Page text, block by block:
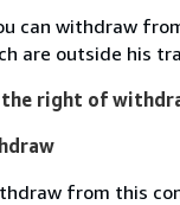
can withdraw
are outside his
right of
from this